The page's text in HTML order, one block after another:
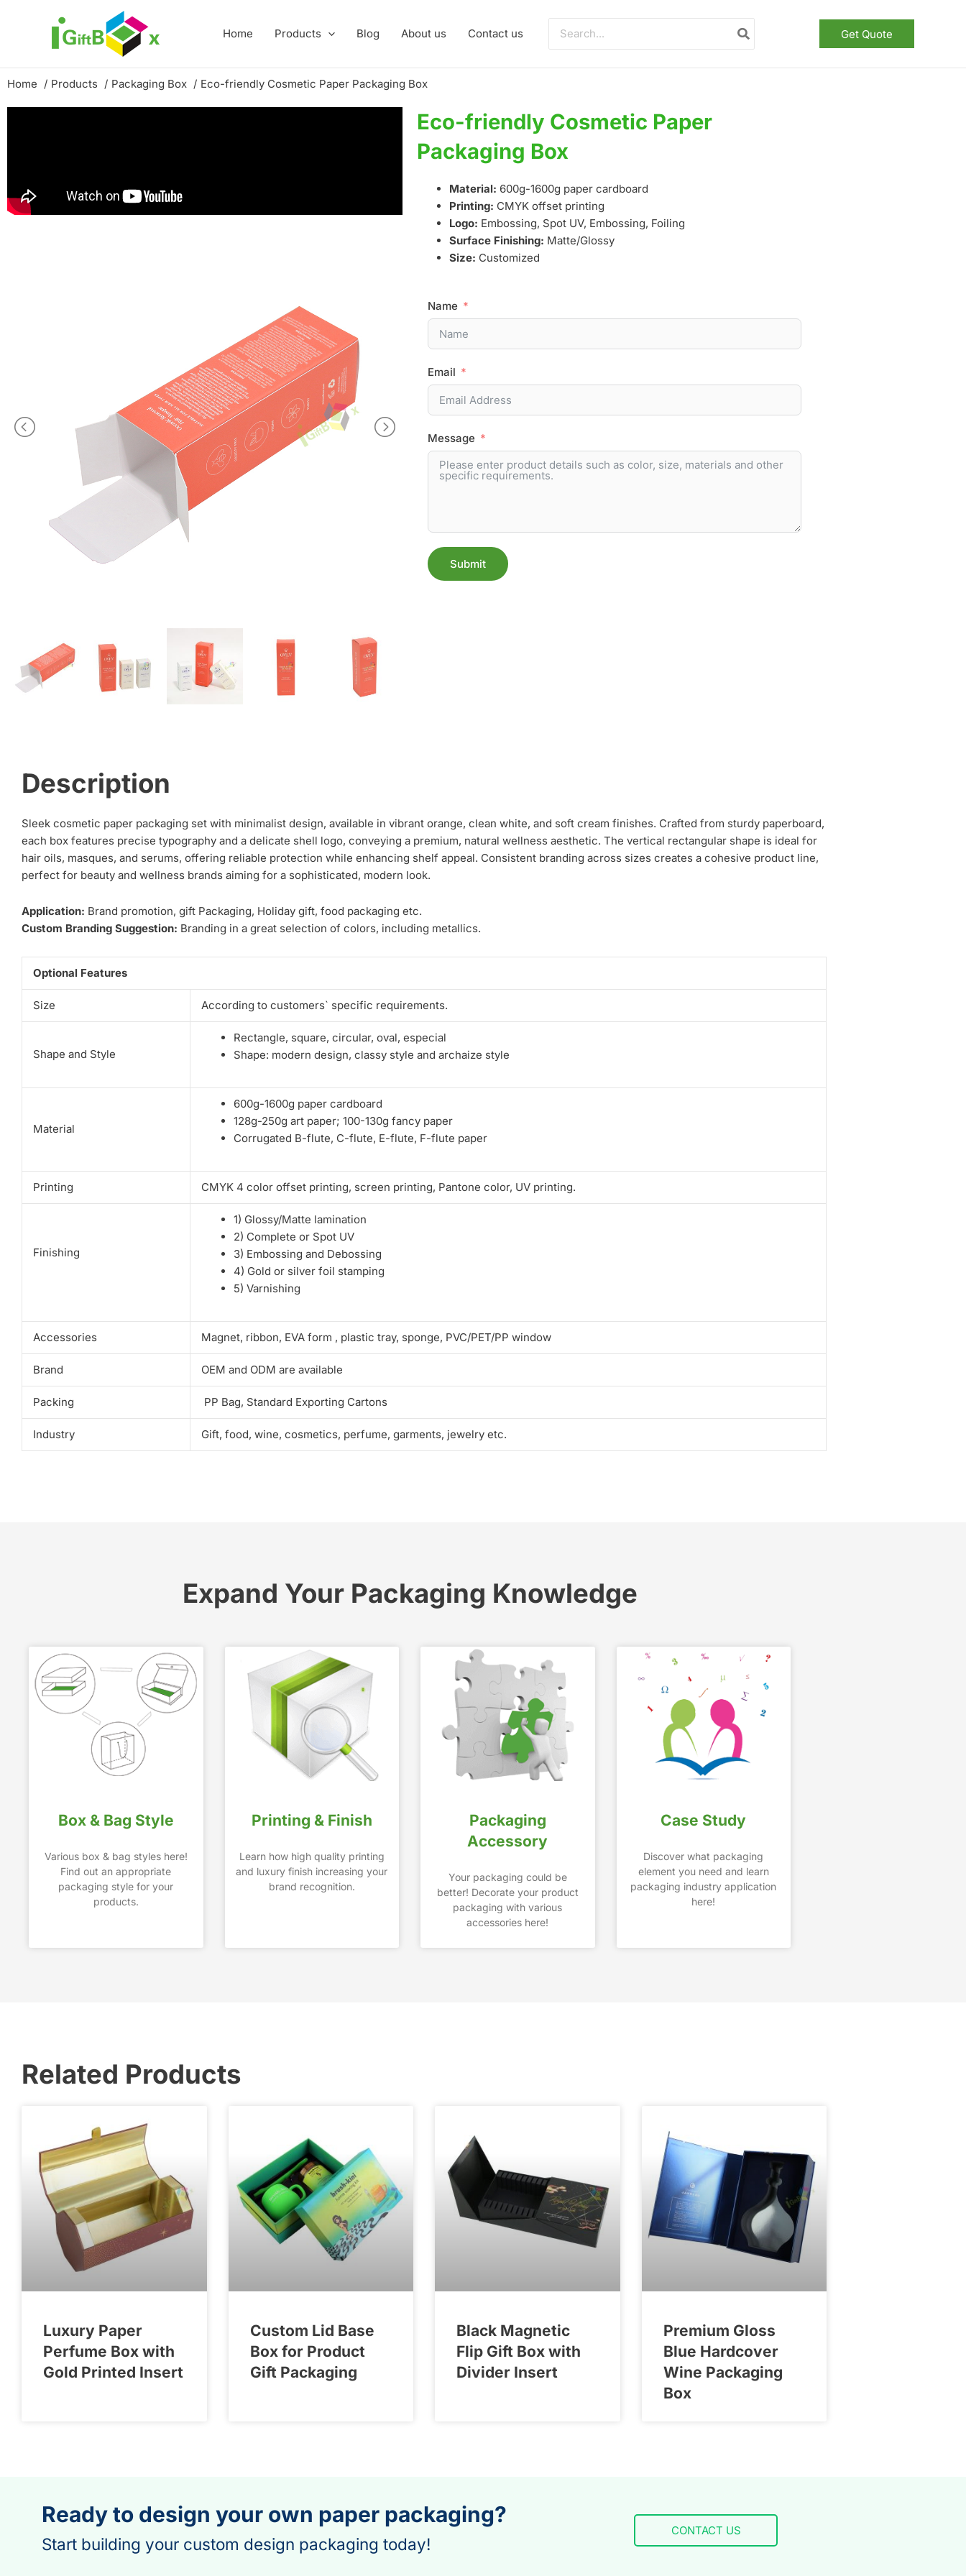
Home Products Blog About us Contact us
for:
Get Quote
Home Products Packaging Box Eco-friendly Cosmetic Paper Packaging Box
Eco-friendly Cosmetic Paper
Packaging Box
Material: 600g-1600g paper cardboard
Printing: CMYK offset printing
Logo: Embossing, Spot UV, Embossing, Foiling
Surface Finishing: Matte/Glossy
Size: Customized
Name
Email
Message
Submit
Description
Sleek cosmetic paper packaging set with minimalist design, available in vibrant orange, clean white, and soft cream finishes. Crafted from sturdy paperboard,
each box features precise typography and a delicate shell logo, conveying a premium, natural wellness aesthetic. The vertical rectangular shape is ideal for
hair oils, masques, and serums, offering reliable protection while enhancing shelf appeal. Consistent branding across sizes creates a cohesive product line,
perfect for beauty and wellness brands aiming for a sophisticated, modern look.
Application: Brand promotion, gift Packaging, Holiday gift, food packaging etc.
Custom Branding Suggestion: Branding in a great selection of colors, including metallics.
Optional Features
Size According to customers` specific requirements.
Shape and Style
Rectangle, square, circular, oval, especial
Shape: modern design, classy style and archaize style
Material
600g-1600g paper cardboard
128g-250g art paper; 100-130g fancy paper
Corrugated B-flute, C-flute, E-flute, F-flute paper
Printing CMYK 4 color offset printing, screen printing, Pantone color, UV printing.
Finishing
1) Glossy/Matte lamination
2) Complete or Spot UV
3) Embossing and Debossing
4) Gold or silver foil stamping
5) Varnishing
Accessories Magnet, ribbon, EVA form , plastic tray, sponge, PVC/PET/PP window
Brand OEM and ODM are available
Packing PP Bag, Standard Exporting Cartons
Industry Gift, food, wine, cosmetics, perfume, garments, jewelry etc.
Expand Your Packaging Knowledge
Box & Bag Style
Various box & bag styles here!
Find out an appropriate
packaging style for your
products.
Printing & Finish
Learn how high quality printing
and luxury finish increasing your
brand recognition.
Packaging
Accessory
Your packaging could be
better! Decorate your product
packaging with various
accessories here!
Case Study
Discover what packaging
element you need and learn
packaging industry application
here!
Related Products
Luxury Paper
Perfume Box with
Gold Printed Insert
Custom Lid Base
Box for Product
Gift Packaging
Black Magnetic
Flip Gift Box with
Divider Insert
Premium Gloss
Blue Hardcover
Wine Packaging
Box
Ready to design your own paper packaging?
Start building your custom design packaging today!
CONTACT US